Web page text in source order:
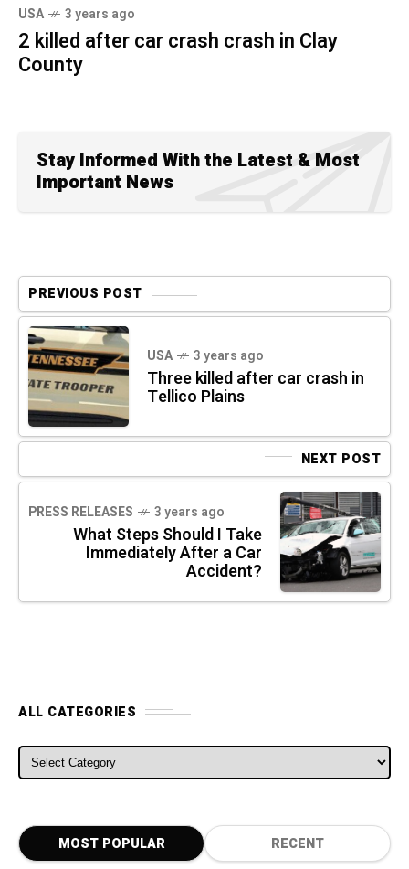
USA 3 years ago
2 killed after car crash crash in Clay
County
Stay Informed With the Latest & Most
Important News
PREVIOUS POST
USA 3 years ago
Three killed after car crash in
Tellico Plains
NEXT POST
PRESS RELEASES 3 years ago
What Steps Should I Take
Immediately After a Car
Accident?
ALL CATEGORIES
ALL CATEGORIES
MOST POPULAR RECENT